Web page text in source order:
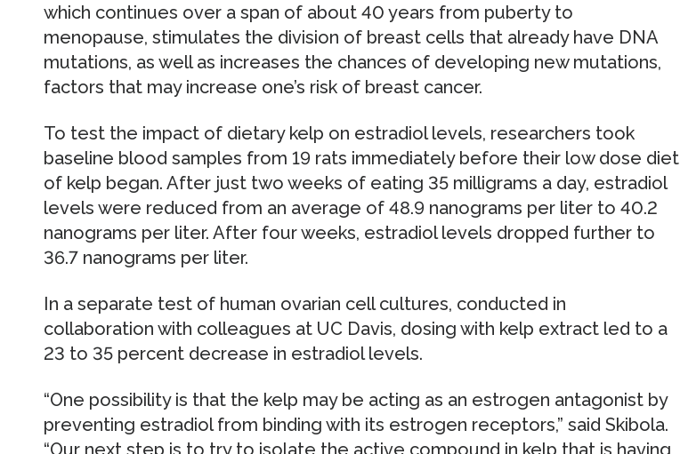
which continues over a span of about 40 years from puberty to
menopause, stimulates the division of breast cells that already have DNA
mutations, as well as increases the chances of developing new mutations,
factors that may increase one’s risk of breast cancer.
To test the impact of dietary kelp on estradiol levels, researchers took
baseline blood samples from 19 rats immediately before their low dose diet
of kelp began. After just two weeks of eating 35 milligrams a day, estradiol
levels were reduced from an average of 48.9 nanograms per liter to 40.2
nanograms per liter. After four weeks, estradiol levels dropped further to
36.7 nanograms per liter.
In a separate test of human ovarian cell cultures, conducted in
collaboration with colleagues at UC Davis, dosing with kelp extract led to a
23 to 35 percent decrease in estradiol levels.
“One possibility is that the kelp may be acting as an estrogen antagonist by
preventing estradiol from binding with its estrogen receptors,” said Skibola.